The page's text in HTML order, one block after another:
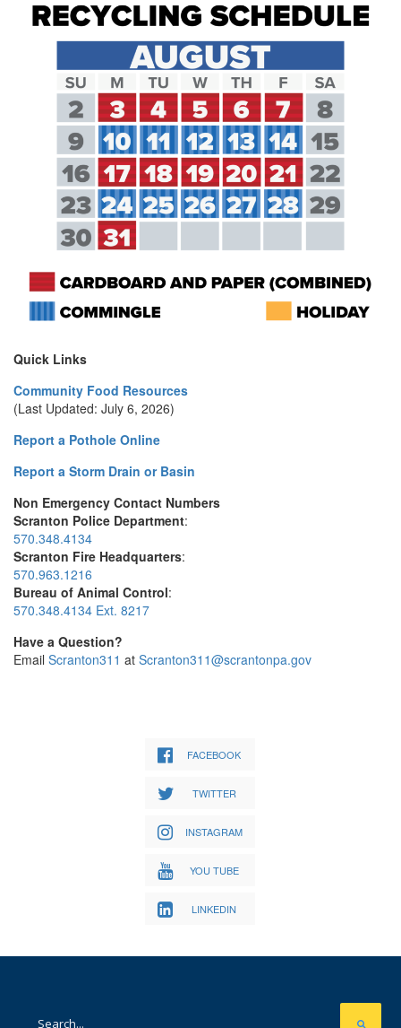
Quick Links
Community Food Resources
(Last Updated: July 6, 2026)
Report a Pothole Online
Report a Storm Drain or Basin
Non Emergency Contact Numbers
Scranton Police Department:
570.348.4134
Scranton Fire Headquarters:
570.963.1216
Bureau of Animal Control:
570.348.4134 Ext. 8217
Have a Question?
Email Scranton311 at Scranton311@scrantonpa.gov
FACEBOOK
TWITTER
INSTAGRAM
YOU TUBE
LINKEDIN